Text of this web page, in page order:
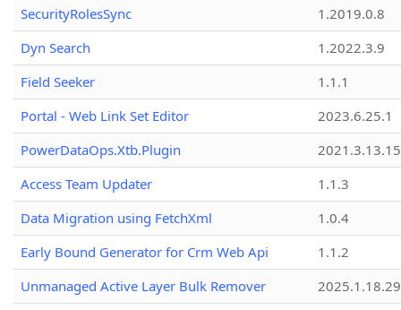
SecurityRolesSync
1.2019.0.8
Dyn Search
1.2022.3.9
Field Seeker
1.1.1
Portal - Web Link Set Editor
2023.6.25.1
PowerDataOps.Xtb.Plugin
Access Team Updater
1.1.3
Data Migration using FetchXml
1.0.4
Early Bound Generator for Crm Web Api
1.1.2
Unmanaged Active Layer Bulk Remover
2025.1.18.29